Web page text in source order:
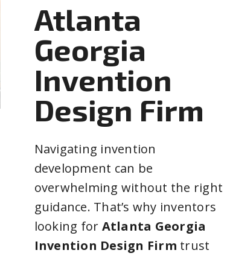
Atlanta
Georgia
Invention
Design Firm
Navigating invention
development can be
overwhelming without the right
guidance. That’s why inventors
looking for Atlanta Georgia
Invention Design Firm trust